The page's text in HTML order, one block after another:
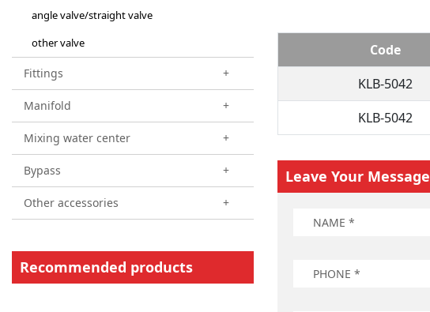
angle valve/straight valve
other valve
Fittings +
Manifold +
Mixing water center +
Bypass +
Other accessories +
Recommended products
Code
KLB-5042
KLB-5042
Leave Your Message